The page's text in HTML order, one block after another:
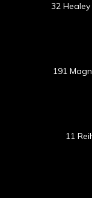
32
191
11